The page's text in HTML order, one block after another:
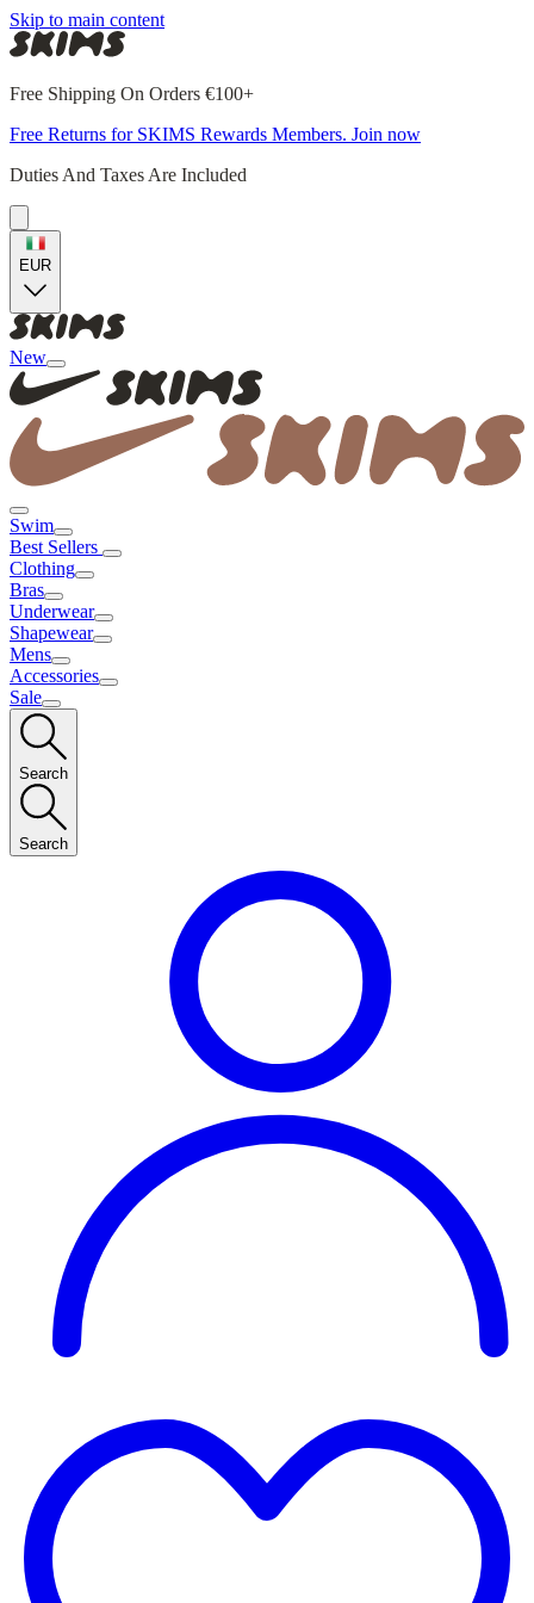
Skip to main content
Free Shipping On Orders €100+
Free Returns for SKIMS Rewards Members. Join now
Duties And Taxes Are Included
EUR
New
Swim
Best Sellers
Clothing
Bras
Underwear
Shapewear
Mens
Accessories
Sale
Search
Search